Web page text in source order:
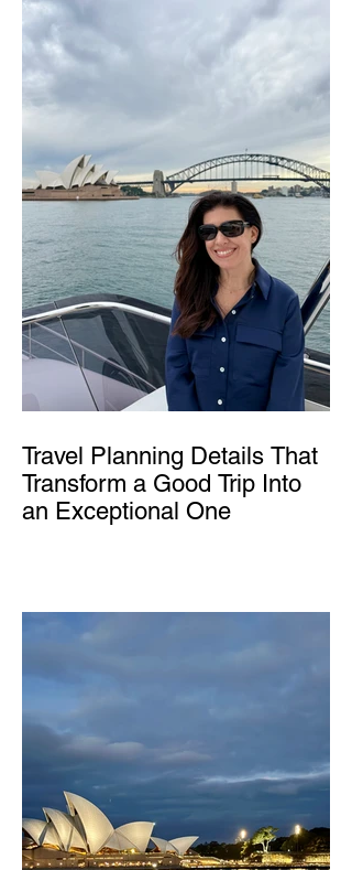
Travel Planning Details That
Transform a Good Trip Into
an Exceptional One